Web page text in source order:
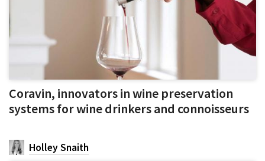
Coravin, innovators in wine preservation
systems for wine drinkers and connoisseurs
Holley Snaith